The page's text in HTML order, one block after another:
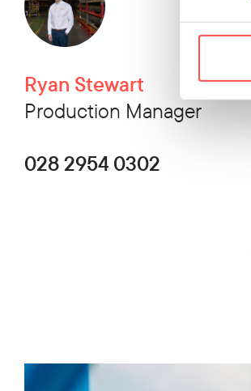
Ryan Stewart
Production Manager
028 2954 0302